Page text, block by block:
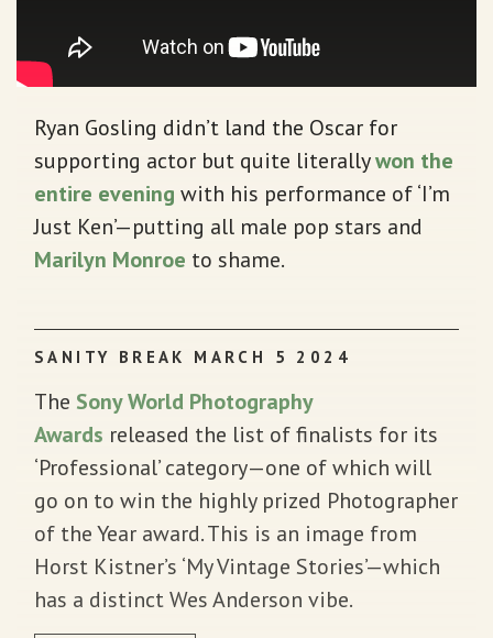
Ryan Gosling didn’t land the Oscar for
supporting actor but quite literallywon the
entire evening with his performance of ‘I’m
Just Ken’—putting all male pop stars and
Marilyn Monroe to shame.
SANITY BREAK MARCH 5 2024
The Sony World Photography
Awards released the list of finalists for its
‘Professional’ category—one of which will
go on to win the highly prized Photographer
of the Year award. This is an image from
Horst Kistner’s ‘My Vintage Stories’—which
has a distinct Wes Anderson vibe.